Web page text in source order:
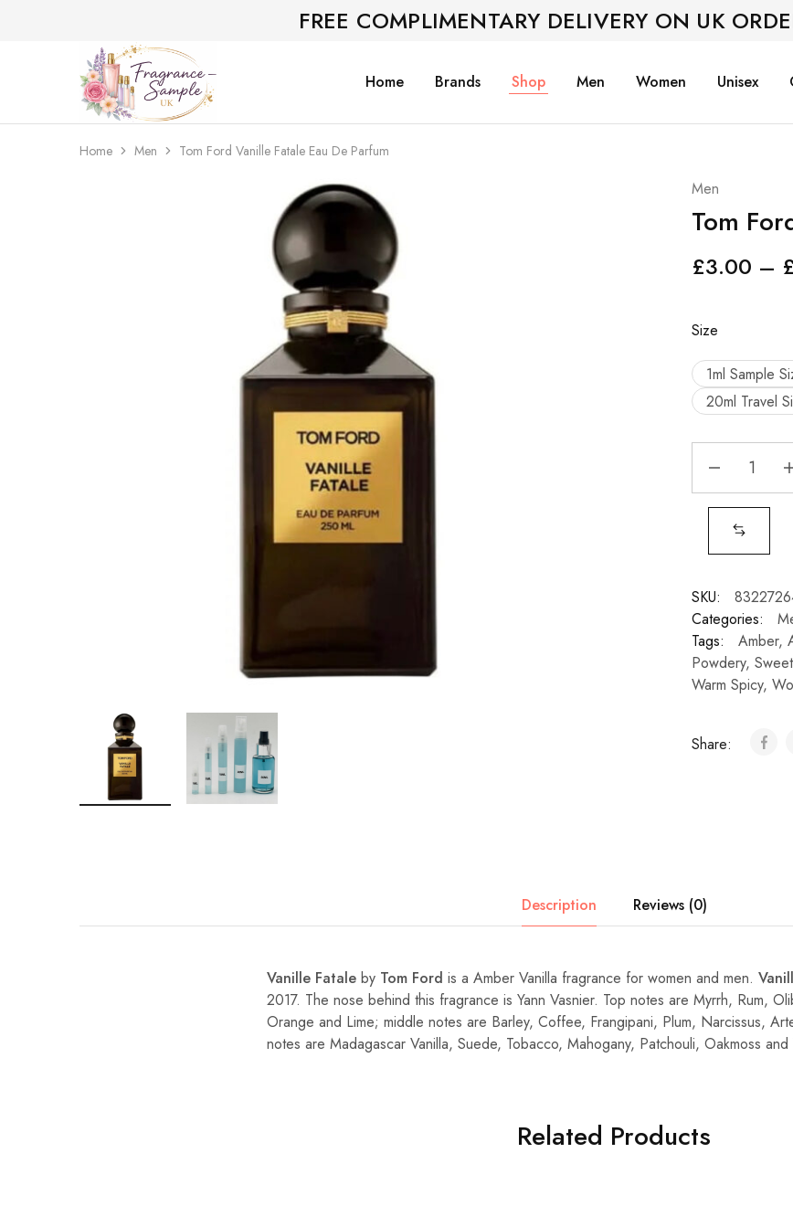
FREE COMPLIMENTARY DELIVERY ON UK
Fragrance-
Sample.co.uk
Bespoke
Fragrance
Sampling
Home Brands Shop Men Women Unisex
Home Men Tom Ford Vanille Fatale Eau De Parfum
Men
Tom
£3.00 –
Size
1ml Sample
20ml Travel
SKU:
Categories:
Tags:
Amber,
Powdery, Sweet
Warm Spicy,
Share:
Description Reviews (0)
Vanille Fatale by Tom Ford is a Amber Vanilla fragrance for women and men.
2017. The nose behind this fragrance is Yann Vasnier. Top notes are Myrrh, Rum,
Orange and Lime; middle notes are Barley, Coffee, Frangipani, Plum, Narcissus,
notes are Madagascar Vanilla, Suede, Tobacco, Mahogany, Patchouli, Oakmoss
Related Products